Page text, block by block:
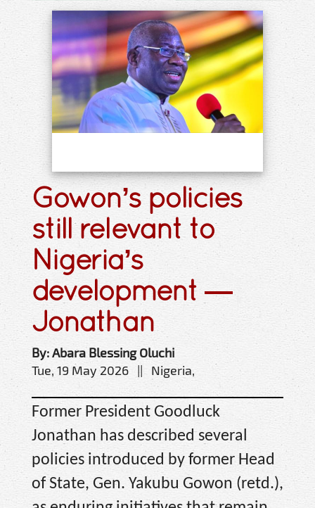
Gowon’s policies
still relevant to
Nigeria’s
development —
Jonathan
By: Abara Blessing Oluchi
Tue, 19 May 2026 || Nigeria,
Former President Goodluck
Jonathan has described several
policies introduced by former Head
of State, Gen. Yakubu Gowon (retd.),